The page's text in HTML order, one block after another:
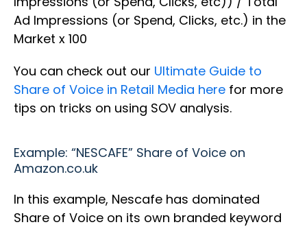
Ad Impressions (or Spend, Clicks, etc.) in the
Market x 100
You can check out our Ultimate Guide to
Share of Voice in Retail Media here for more
tips on tricks on using SOV analysis.
Example: “NESCAFE” Share of Voice on
Amazon.co.uk
In this example, Nescafe has dominated
Share of Voice on its own branded keyword